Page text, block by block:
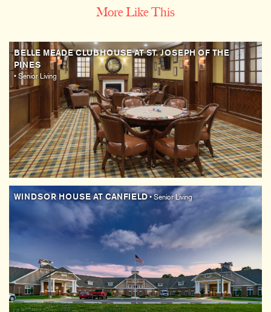
More Like This
BELLE MEADE CLUBHOUSE AT ST. JOSEPH OF THE
PINES
• Senior Living
WINDSOR HOUSE AT CANFIELD• Senior Living